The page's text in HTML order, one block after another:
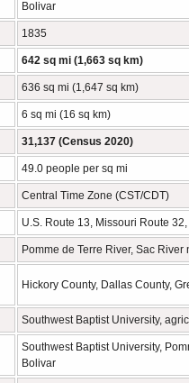
Bolivar
1835
642 sq mi (1,663 sq km)
636 sq mi (1,647 sq km)
6 sq mi (16 sq km)
31,137 (Census 2020)
49.0 people per sq mi
Central Time Zone (CST/CDT)
U.S. Route 13, Missouri Route
Pomme de Terre River, Sac River
Hickory County, Dallas County,
Southwest Baptist University,
Southwest Baptist University,
Bolivar